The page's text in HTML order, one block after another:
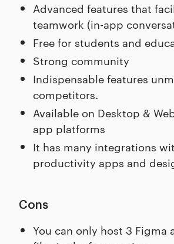
Advanced features that
teamwork (in-app
Free for students and
Strong community
Indispensable features
competitors.
Available on Desktop &
app platforms
It has many integrations
productivity apps and
Cons
You can only host 3 Figma